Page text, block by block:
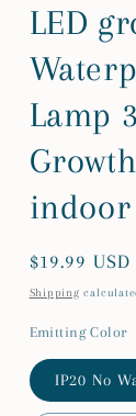
LED
Lamp
Regular
price
$19.99 USD
Shipping
Emitting Color
IP20 No